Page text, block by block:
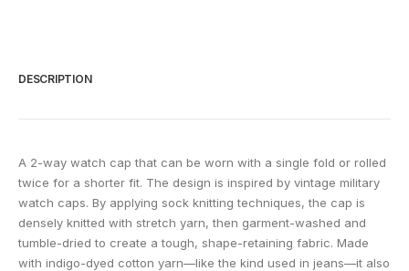
DESCRIPTION
A 2-way watch cap that can be worn with a single fold or rolled
twice for a shorter fit. The design is inspired by vintage military
watch caps. By applying sock knitting techniques, the cap is
densely knitted with stretch yarn, then garment-washed and
tumble-dried to create a tough, shape-retaining fabric. Made
with indigo-dyed cotton yarn—like the kind used in jeans—it also